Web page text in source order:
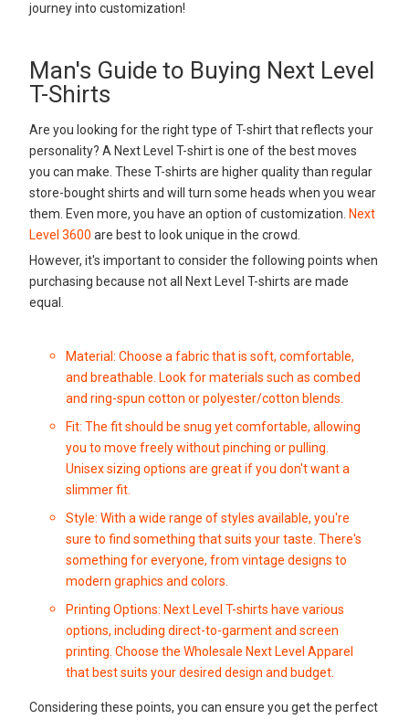
journey into customization!
Man's Guide to Buying Next Level
T-Shirts
Are you looking for the right type of T-shirt that reflects your
personality? A Next Level T-shirt is one of the best moves
you can make. These T-shirts are higher quality than regular
store-bought shirts and will turn some heads when you wear
them. Even more, you have an option of customization. Next
Level 3600 are best to look unique in the crowd.
However, it's important to consider the following points when
purchasing because not all Next Level T-shirts are made
equal.
Material: Choose a fabric that is soft, comfortable,
and breathable. Look for materials such as combed
and ring-spun cotton or polyester/cotton blends.
Fit: The fit should be snug yet comfortable, allowing
you to move freely without pinching or pulling.
Unisex sizing options are great if you don't want a
slimmer fit.
Style: With a wide range of styles available, you're
sure to find something that suits your taste. There's
something for everyone, from vintage designs to
modern graphics and colors.
Printing Options: Next Level T-shirts have various
options, including direct-to-garment and screen
printing. Choose the Wholesale Next Level Apparel
that best suits your desired design and budget.
Considering these points, you can ensure you get the perfect